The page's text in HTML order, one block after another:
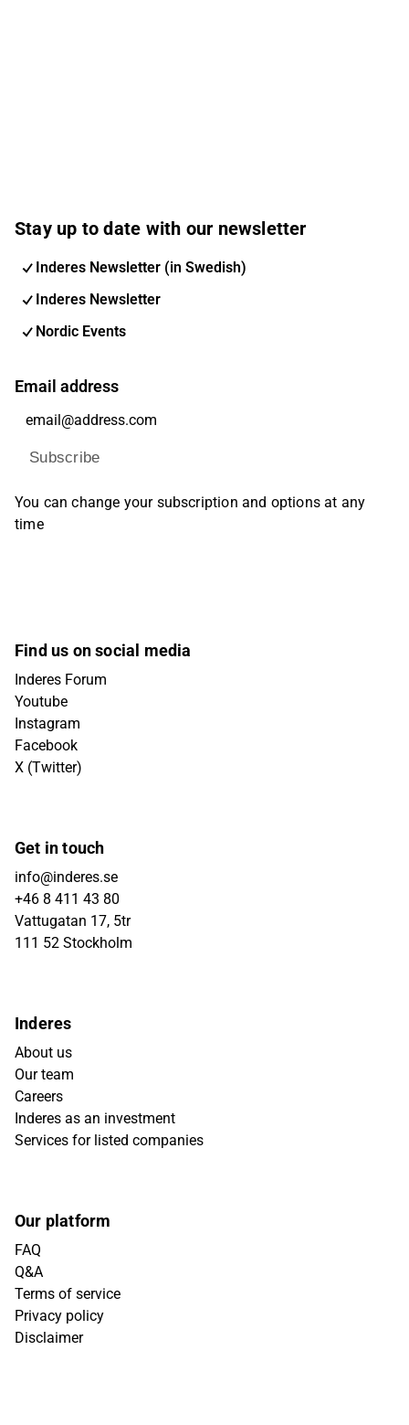
Stay up to date with our newsletter
Inderes Newsletter (in Swedish)
Inderes Newsletter
Nordic Events
Email address
Subscribe
You can change your subscription and options at any
time
Find us on social media
Inderes Forum
Youtube
Instagram
Facebook
X (Twitter)
Get in touch
info@inderes.se
+46 8 411 43 80
Vattugatan 17, 5tr
111 52 Stockholm
Inderes
About us
Our team
Careers
Inderes as an investment
Services for listed companies
Our platform
FAQ
Q&A
Terms of service
Privacy policy
Disclaimer